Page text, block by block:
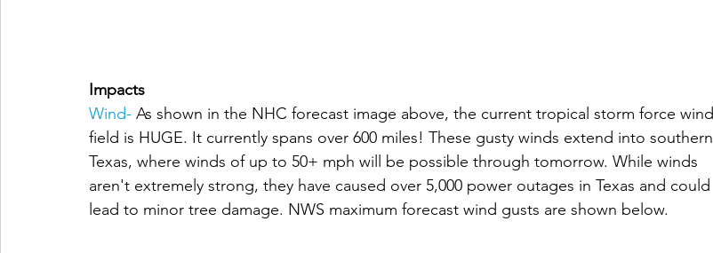
Impacts
Wind- As shown in the NHC forecast image above, the current tropical storm force wind
field is HUGE. It currently spans over 600 miles! These gusty winds extend into southern
Texas, where winds of up to 50+ mph will be possible through tomorrow. While winds
aren't extremely strong, they have caused over 5,000 power outages in Texas and could
lead to minor tree damage. NWS maximum forecast wind gusts are shown below.